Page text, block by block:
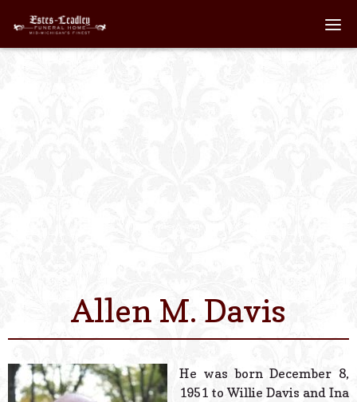
Contact Us
Powered
Allen M. Davis
He was born December 8,
1951 to Willie Davis and Ina